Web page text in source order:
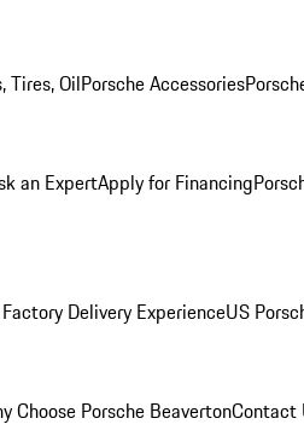
Tires, OilPorsche Accessories
an ExpertApply for Financing
Delivery ExperienceUS
Choose Porsche BeavertonContact